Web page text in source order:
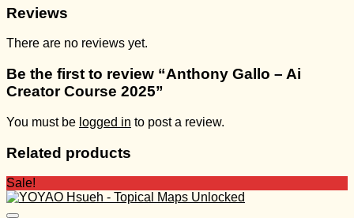
Reviews
There are no reviews yet.
Be the first to review “Anthony Gallo – Ai
Creator Course 2025”
You must be logged in to post a review.
Related products
Sale!